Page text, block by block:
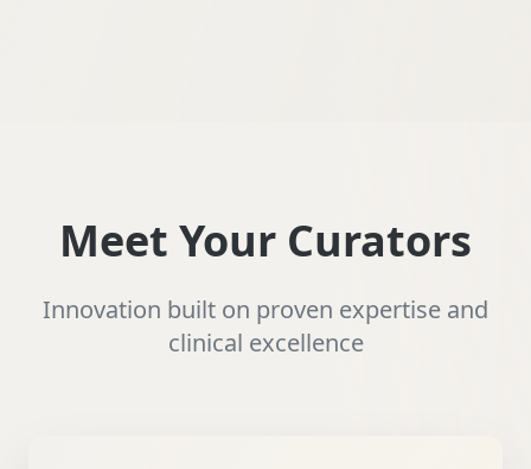
Meet Your Curators
Innovation built on proven expertise and
clinical excellence